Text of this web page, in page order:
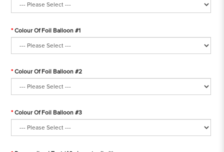
Colour Of Foil Balloon #1
Colour Of Foil Balloon #2
Colour Of Foil Balloon #3